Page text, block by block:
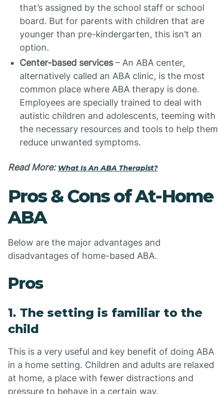
that’s assigned by the school staff or school
board. But for parents with children that are
younger than pre-kindergarten, this isn’t an
option.
Center-based services– An ABA center,
alternatively called an ABA clinic, is the most
common place where ABA therapy is done.
Employees are specially trained to deal with
autistic children and adolescents, teeming with
the necessary resources and tools to help them
reduce unwanted symptoms.
Read More: What Is An ABA Therapist?
Pros & Cons of At-Home
ABA
Below are the major advantages and
disadvantages of home-based ABA.
Pros
1. The setting is familiar to the
child
This is a very useful and key benefit of doing ABA
in a home setting. Children and adults are relaxed
at home, a place with fewer distractions and
pressure to behave in a certain way.